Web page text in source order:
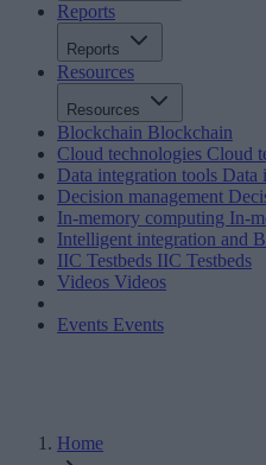
Reports
Reports
Resources
Resources
Blockchain Blockchain
Cloud technologies Cloud
Data integration tools Data
Decision management
In-memory computing In-
Intelligent integration and
IIC Testbeds IIC Testbeds
Videos Videos
Events Events
Home